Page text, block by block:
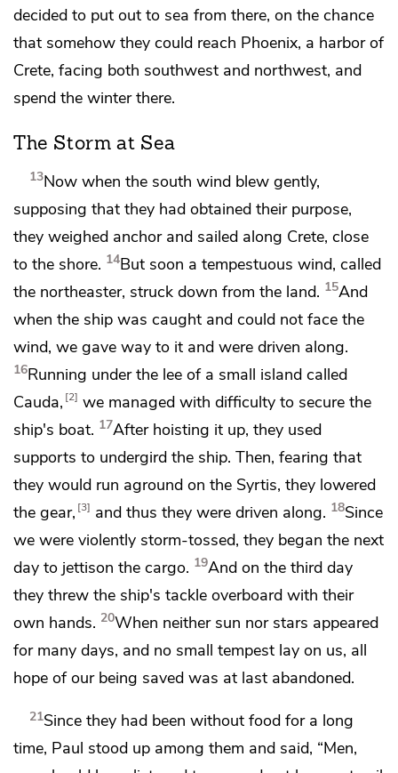
decided to put out to sea from there, on the chance
that somehow they could reach Phoenix, a harbor of
Crete, facing both southwest and northwest, and
spend the winter there.
The Storm at Sea
13Now when the south wind blew gently,
supposing that they had obtained their purpose,
they weighed anchor and sailed along Crete, close
to the shore. 14But soon a tempestuous wind, called
the northeaster, struck down from the land. 15And
when the ship was caught and could not face the
wind, we gave way to it and were driven along.
16Running under the lee of a small island called
Cauda, 2 we managed with difficulty to secure the
ship's boat. 17After hoisting it up, they used
supports to undergird the ship. Then, fearing that
they would run aground on the Syrtis, they lowered
the gear, 3 and thus they were driven along. 18Since
we were violently storm-tossed, they began the next
day to jettison the cargo. 19And on the third day
they threw the ship's tackle overboard with their
own hands. 20When neither sun nor stars appeared
for many days, and no small tempest lay on us, all
hope of our being saved was at last abandoned.
21Since they had been without food for a long
time, Paul stood up among them and said, “Men,